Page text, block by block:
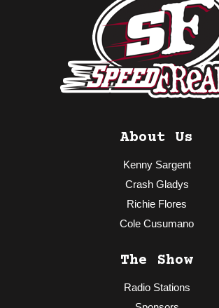
About Us
Kenny Sargent
Crash Gladys
Richie Flores
Cole Cusumano
The Show
Radio Stations